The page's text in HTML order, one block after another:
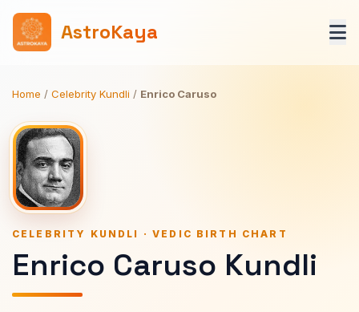
AstroKaya
Home / Celebrity Kundli / Enrico Caruso
CELEBRITY KUNDLI · VEDIC BIRTH CHART
Enrico Caruso Kundli